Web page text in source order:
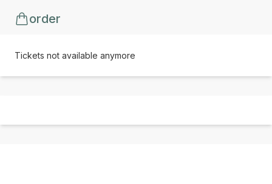
order
Tickets not available anymore